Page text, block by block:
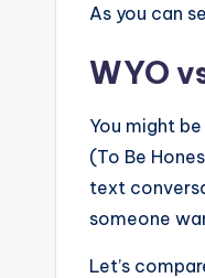
As you can
WYO
You might
(To Be
text
someone
Let’s